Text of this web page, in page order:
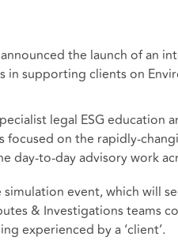
the launch of an
in supporting clients on
legal ESG education
focused on the rapidly-
day-to-day advisory work
event, which will
& Investigations teams
experienced by a ‘client’.